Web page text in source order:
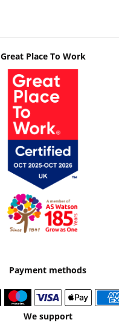
Great Place To Work
Payment methods
We support